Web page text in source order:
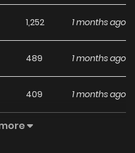
1,252 1 months ago
489 1 months ago
409 1 months ago
455